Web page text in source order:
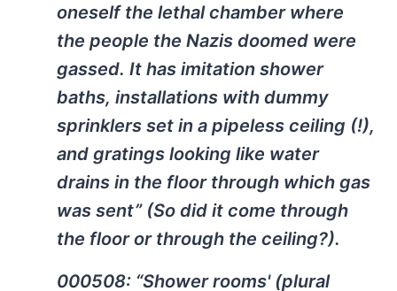
oneself the lethal chamber where
the people the Nazis doomed were
gassed. It has imitation shower
baths, installations with dummy
sprinklers set in a pipeless ceiling (!),
and gratings looking like water
drains in the floor through which gas
was sent” (So did it come through
the floor or through the ceiling?).
000508: “Shower rooms' (plural